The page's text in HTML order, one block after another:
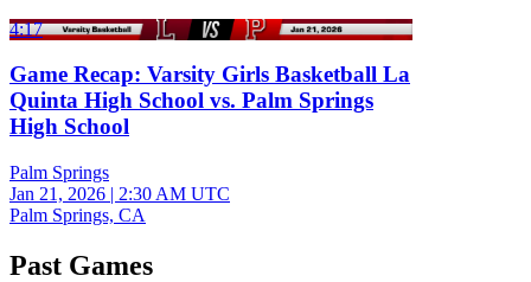
4:17
Game Recap: Varsity Girls Basketball La
Quinta High School vs. Palm Springs
High School
Palm Springs
Jan 21, 2026 | 2:30 AM UTC
Palm Springs, CA
Past Games